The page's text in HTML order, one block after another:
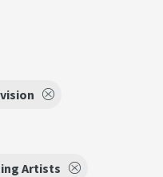
Artists